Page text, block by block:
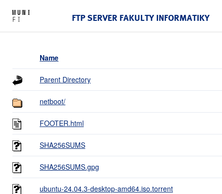
FTP SERVER FAKULTY INFORMATIKY
Name
Parent Directory
netboot/
FOOTER.html
SHA256SUMS
SHA256SUMS.gpg
ubuntu-24.04.3-desktop-amd64.iso.torrent